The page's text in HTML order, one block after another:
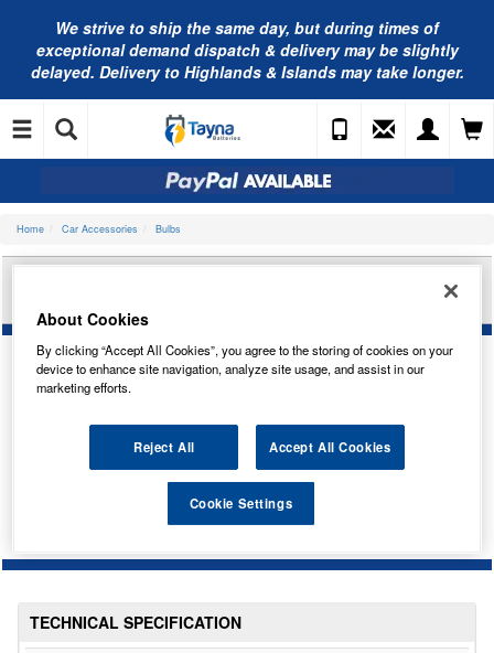
We strive to ship the same day, but during times of
exceptional demand dispatch & delivery may be slightly
delayed. Delivery to Highlands & Islands may take longer.
Home Car Accessories Bulbs
RING AUTOMOTIVE 12V HB1 XENON PLUS 30
This item is temporarily out of stock.
Please contact us to enquire about an alternative product.
TECHNICAL SPECIFICATION
About Cookies
By clicking “Accept All Cookies”, you agree to the storing of cookies on your
device to enhance site navigation, analyze site usage, and assist in our
marketing efforts.
Reject All Accept All Cookies
Cookie Settings